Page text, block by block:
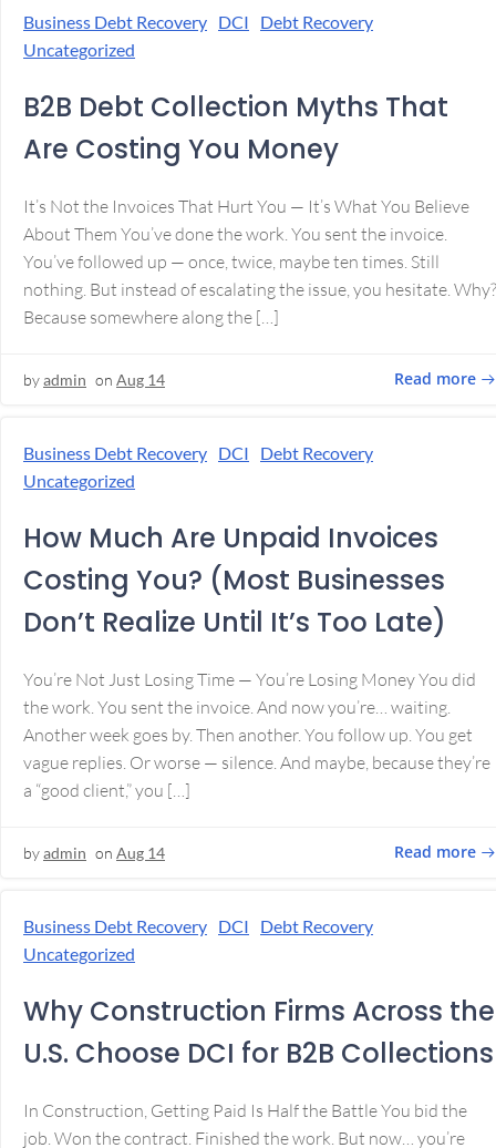
Business Debt Recovery DCI
Debt Recovery
Uncategorized
B2B Debt Collection Myths That
Are Costing You Money
It’s Not the Invoices That Hurt You — It’s What You Believe
About Them You’ve done the work. You sent the invoice.
You’ve followed up — once, twice, maybe ten times. Still
nothing. But instead of escalating the issue, you hesitate. Why?
Because somewhere along the […]
byadmin on Aug 14 Read more
Business Debt Recovery DCI
Debt Recovery
Uncategorized
How Much Are Unpaid Invoices
Costing You? (Most Businesses
Don’t Realize Until It’s Too Late)
You’re Not Just Losing Time — You’re Losing Money You did
the work. You sent the invoice. And now you’re… waiting.
Another week goes by. Then another. You follow up. You get
vague replies. Or worse — silence. And maybe, because they’re
a “good client,” you […]
byadmin on Aug 14 Read more
Business Debt Recovery DCI
Debt Recovery
Uncategorized
Why Construction Firms Across the
U.S. Choose DCI for B2B Collections
In Construction, Getting Paid Is Half the Battle You bid the
job. Won the contract. Finished the work. But now… you’re